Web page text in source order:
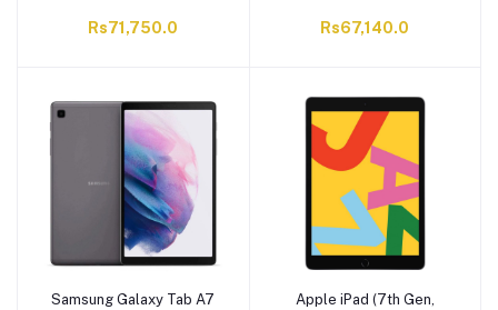
Rs71,750.0 Rs67,140.0
Samsung Galaxy Tab A7
Apple iPad (7th Gen,